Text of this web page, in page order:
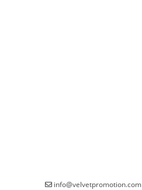
info@velvetpromotion.com